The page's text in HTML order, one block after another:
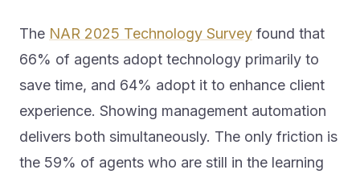
The NAR 2025 Technology Survey found that
66% of agents adopt technology primarily to
save time, and 64% adopt it to enhance client
experience. Showing management automation
delivers both simultaneously. The only friction is
the 59% of agents who are still in the learning